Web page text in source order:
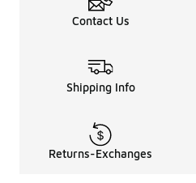
Contact Us
Shipping Info
Returns-Exchanges